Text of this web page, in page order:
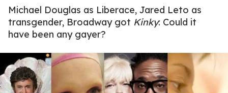
Michael Douglas as Liberace, Jared Leto as
transgender, Broadway got Kinky: Could it
have been any gayer?